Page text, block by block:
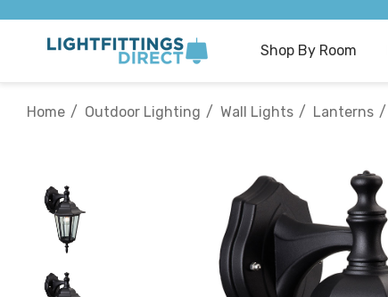
Shop By Room
Home Outdoor Lighting Wall Lights Lanterns